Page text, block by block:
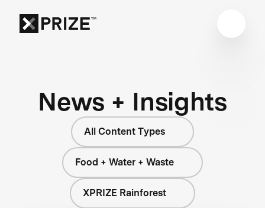
News + Insights
All Content Types
Food + Water + Waste
XPRIZE Rainforest